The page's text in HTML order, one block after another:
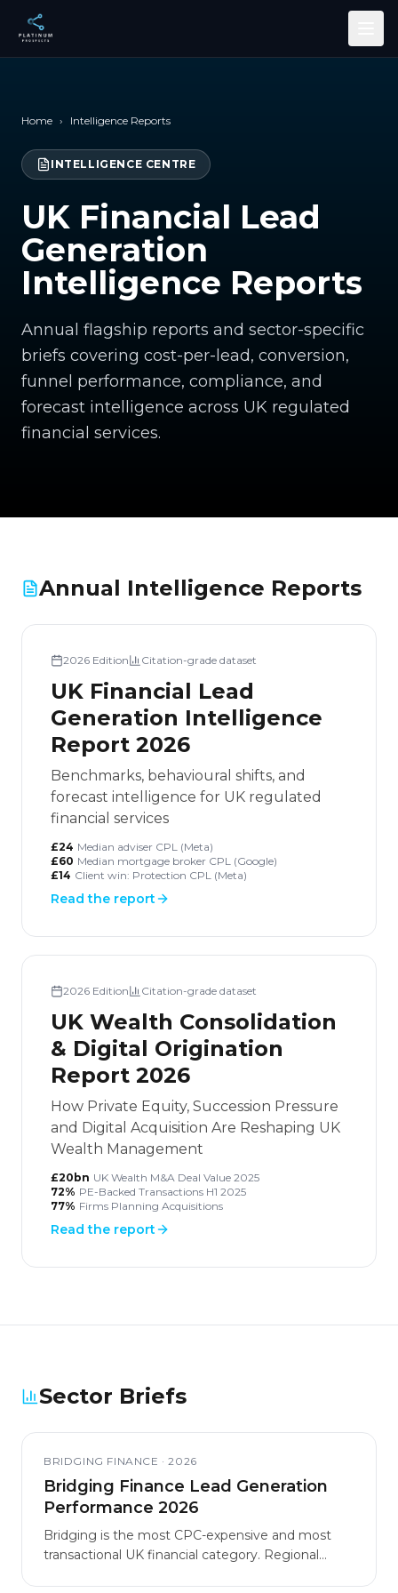
Skip to main content
Home › Intelligence Reports
INTELLIGENCE CENTRE
UK Financial Lead
Generation
Intelligence Reports
Annual flagship reports and sector-specific
briefs covering cost-per-lead, conversion,
funnel performance, compliance, and
forecast intelligence across UK regulated
financial services.
Annual Intelligence Reports
2026 Edition Citation-grade dataset
UK Financial Lead
Generation Intelligence
Report 2026
Benchmarks, behavioural shifts, and
forecast intelligence for UK regulated
financial services
£24 Median adviser CPL (Meta)
£60 Median mortgage broker CPL (Google)
£14 Client win: Protection CPL (Meta)
Read the report
2026 Edition Citation-grade dataset
UK Wealth Consolidation
& Digital Origination
Report 2026
How Private Equity, Succession Pressure
and Digital Acquisition Are Reshaping UK
Wealth Management
£20bn UK Wealth M&A Deal Value 2025
72% PE-Backed Transactions H1 2025
77% Firms Planning Acquisitions
Read the report
Sector Briefs
BRIDGING FINANCE ·2026
Bridging Finance Lead Generation
Performance 2026
Bridging is the most CPC-expensive and most
transactional UK financial category. Regional